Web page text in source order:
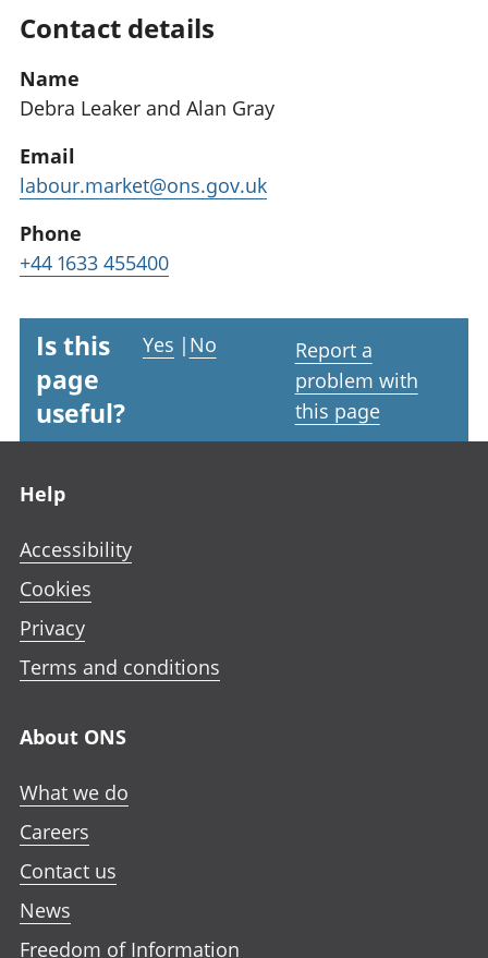
Contact details
Name
Debra Leaker and Alan Gray
Email
labour.market@ons.gov.uk
Phone
+44 1633 455400
Is this
page
useful?
Yes | No
Report a
problem with
this page
Help
Accessibility
Cookies
Privacy
Terms and conditions
About ONS
What we do
Careers
Contact us
News
Freedom of Information